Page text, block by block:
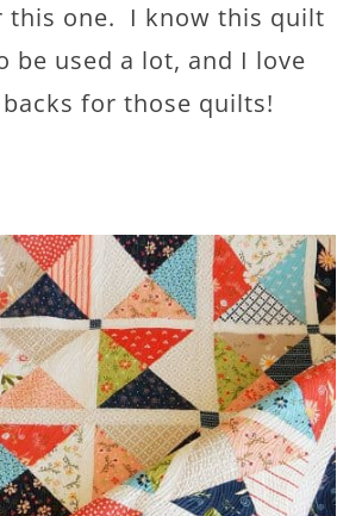
this one. I know this quilt
be used a lot, and I love
for those quilts!